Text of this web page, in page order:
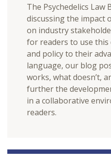
The Psychedelics
discussing the impact
on industry
for readers to use this
and policy to their
language, our blog
works, what doesn’t,
further the
in a collaborative
readers.